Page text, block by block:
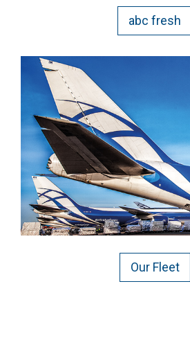
abc fresh
Our Fleet